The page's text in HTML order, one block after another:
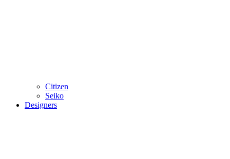
Citizen
Seiko
Designers